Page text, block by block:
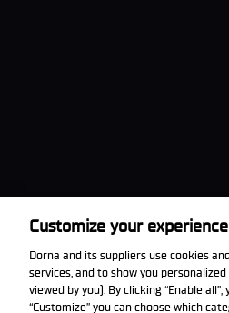
Download the App
Customize your experience
Dorna and its suppliers use cookies
services, and to show you
viewed by you). By clicking “Enable
“Customize” you can choose which